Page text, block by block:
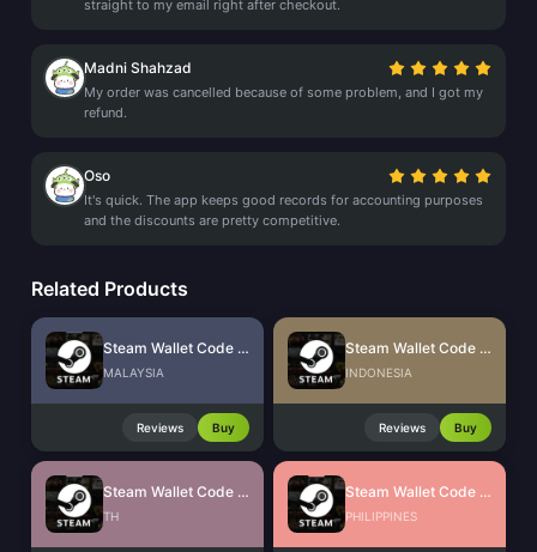
straight to my email right after checkout.
Madni Shahzad
My order was cancelled because of some problem, and I got my
refund.
Oso
It's quick. The app keeps good records for accounting purposes
and the discounts are pretty competitive.
Related Products
Steam Wallet Code (MYR)
MALAYSIA
Reviews Buy
Steam Wallet Code (IDR)
INDONESIA
Reviews Buy
Steam Wallet Code (THB)
TH
Steam Wallet Code (PHP)
PHILIPPINES